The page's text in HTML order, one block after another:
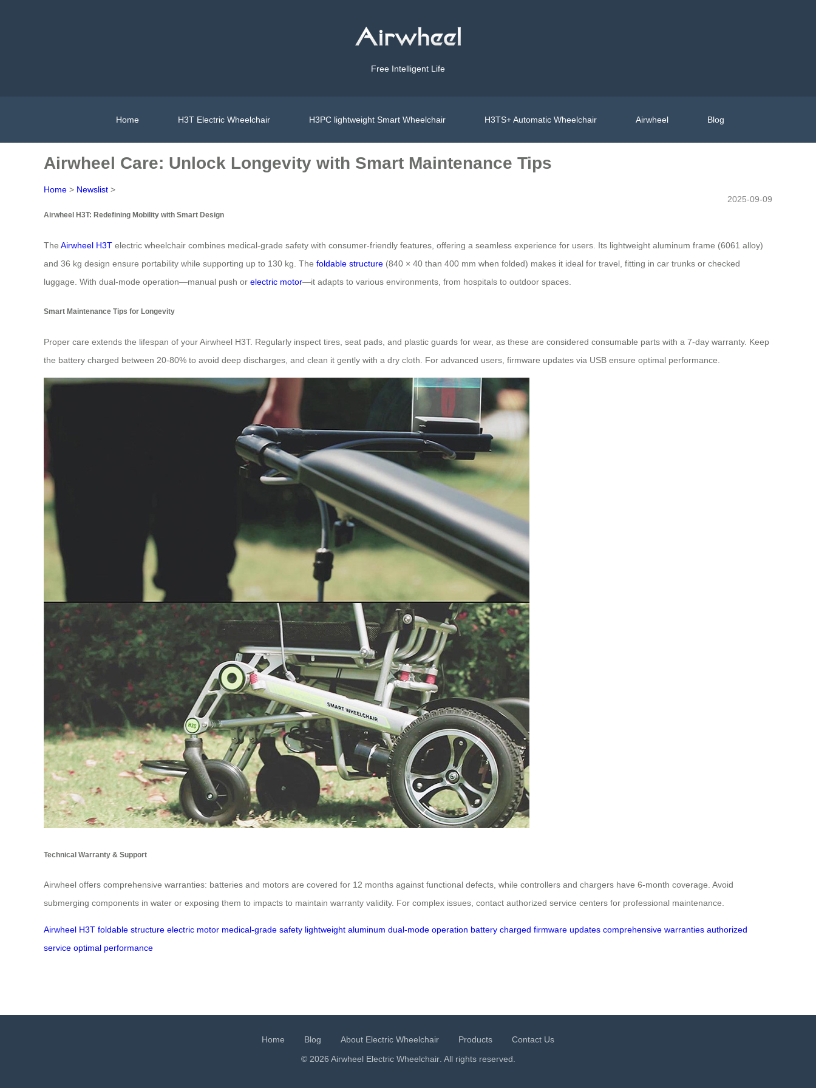
Free Intelligent Life
Home H3T Electric Wheelchair H3PC lightweight Smart Wheelchair H3TS+ Automatic Wheelchair Airwheel Blog
Airwheel Care: Unlock Longevity with Smart Maintenance Tips
Home > Newslist >
2025-09-09
Airwheel H3T: Redefining Mobility with Smart Design
The Airwheel H3T electric wheelchair combines medical-grade safety with consumer-friendly features, offering a seamless experience for users. Its lightweight aluminum frame (6061 alloy)
and 36 kg design ensure portability while supporting up to 130 kg. The foldable structure (840 × 40 than 400 mm when folded) makes it ideal for travel, fitting in car trunks or checked
luggage. With dual-mode operation—manual push or electric motor—it adapts to various environments, from hospitals to outdoor spaces.
Smart Maintenance Tips for Longevity
Proper care extends the lifespan of your Airwheel H3T. Regularly inspect tires, seat pads, and plastic guards for wear, as these are considered consumable parts with a 7-day warranty. Keep
the battery charged between 20-80% to avoid deep discharges, and clean it gently with a dry cloth. For advanced users, firmware updates via USB ensure optimal performance.
Technical Warranty & Support
Airwheel offers comprehensive warranties: batteries and motors are covered for 12 months against functional defects, while controllers and chargers have 6-month coverage. Avoid
submerging components in water or exposing them to impacts to maintain warranty validity. For complex issues, contact authorized service centers for professional maintenance.
Airwheel H3T foldable structure electric motor medical-grade safety lightweight aluminum dual-mode operation battery charged firmware updates comprehensive warranties authorized
service optimal performance
Home Blog About Electric Wheelchair Products
Contact Us
© 2026 Airwheel Electric Wheelchair. All rights reserved.